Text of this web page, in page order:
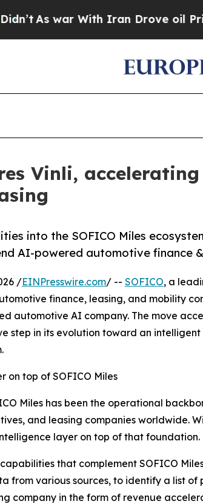
war With Iran Drove oil Prices
Vinli,
into the SOFICO Miles
AI-powered automotive finance
/EINPresswire.com/ -- SOFICO, a
finance, leasing, and mobility
automotive AI company. The move
step in its evolution toward an
on top of SOFICO Miles
Miles has been the operational
and leasing companies worldwide.
layer on top of that foundation.
that complement SOFICO
from various sources, to identify a list of
company in the form of revenue